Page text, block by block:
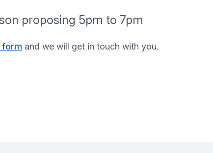
proposing 5pm to 7pm
form and we will get in touch with you.